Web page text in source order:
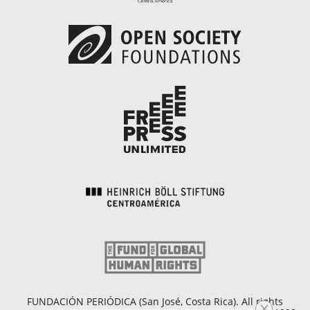
FUNDACIÓN PERIÓDICA (San José, Costa Rica). All rights